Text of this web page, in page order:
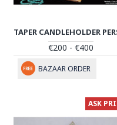
€200 - €400
BAZAAR ORDER
ASK